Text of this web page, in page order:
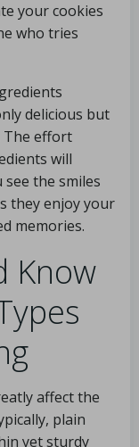
your cookies
who tries
delicious but
The effort
will
the smiles
they enjoy your
memories.
Know
affect the
plain
yet sturdy